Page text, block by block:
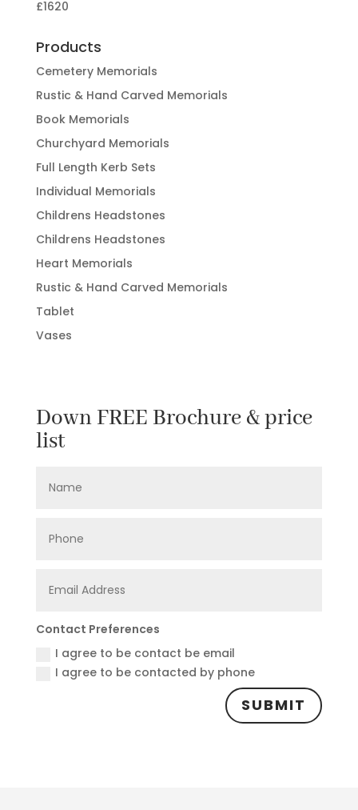
£1620
Products
Cemetery Memorials
Rustic & Hand Carved Memorials
Book Memorials
Churchyard Memorials
Full Length Kerb Sets
Individual Memorials
Childrens Headstones
Childrens Headstones
Heart Memorials
Rustic & Hand Carved Memorials
Tablet
Vases
Down FREE Brochure & price
list
Contact Preferences
I agree to be contact be email
I agree to be contacted by phone
SUBMIT